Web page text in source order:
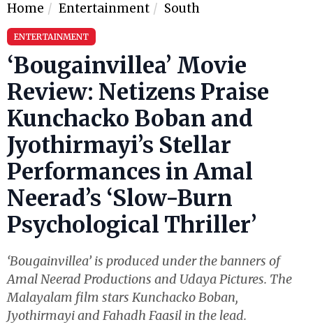
Home Entertainment South
ENTERTAINMENT
‘Bougainvillea’ Movie
Review: Netizens Praise
Kunchacko Boban and
Jyothirmayi’s Stellar
Performances in Amal
Neerad’s ‘Slow-Burn
Psychological Thriller’
‘Bougainvillea’ is produced under the banners of
Amal Neerad Productions and Udaya Pictures. The
Malayalam film stars Kunchacko Boban,
Jyothirmayi and Fahadh Faasil in the lead.